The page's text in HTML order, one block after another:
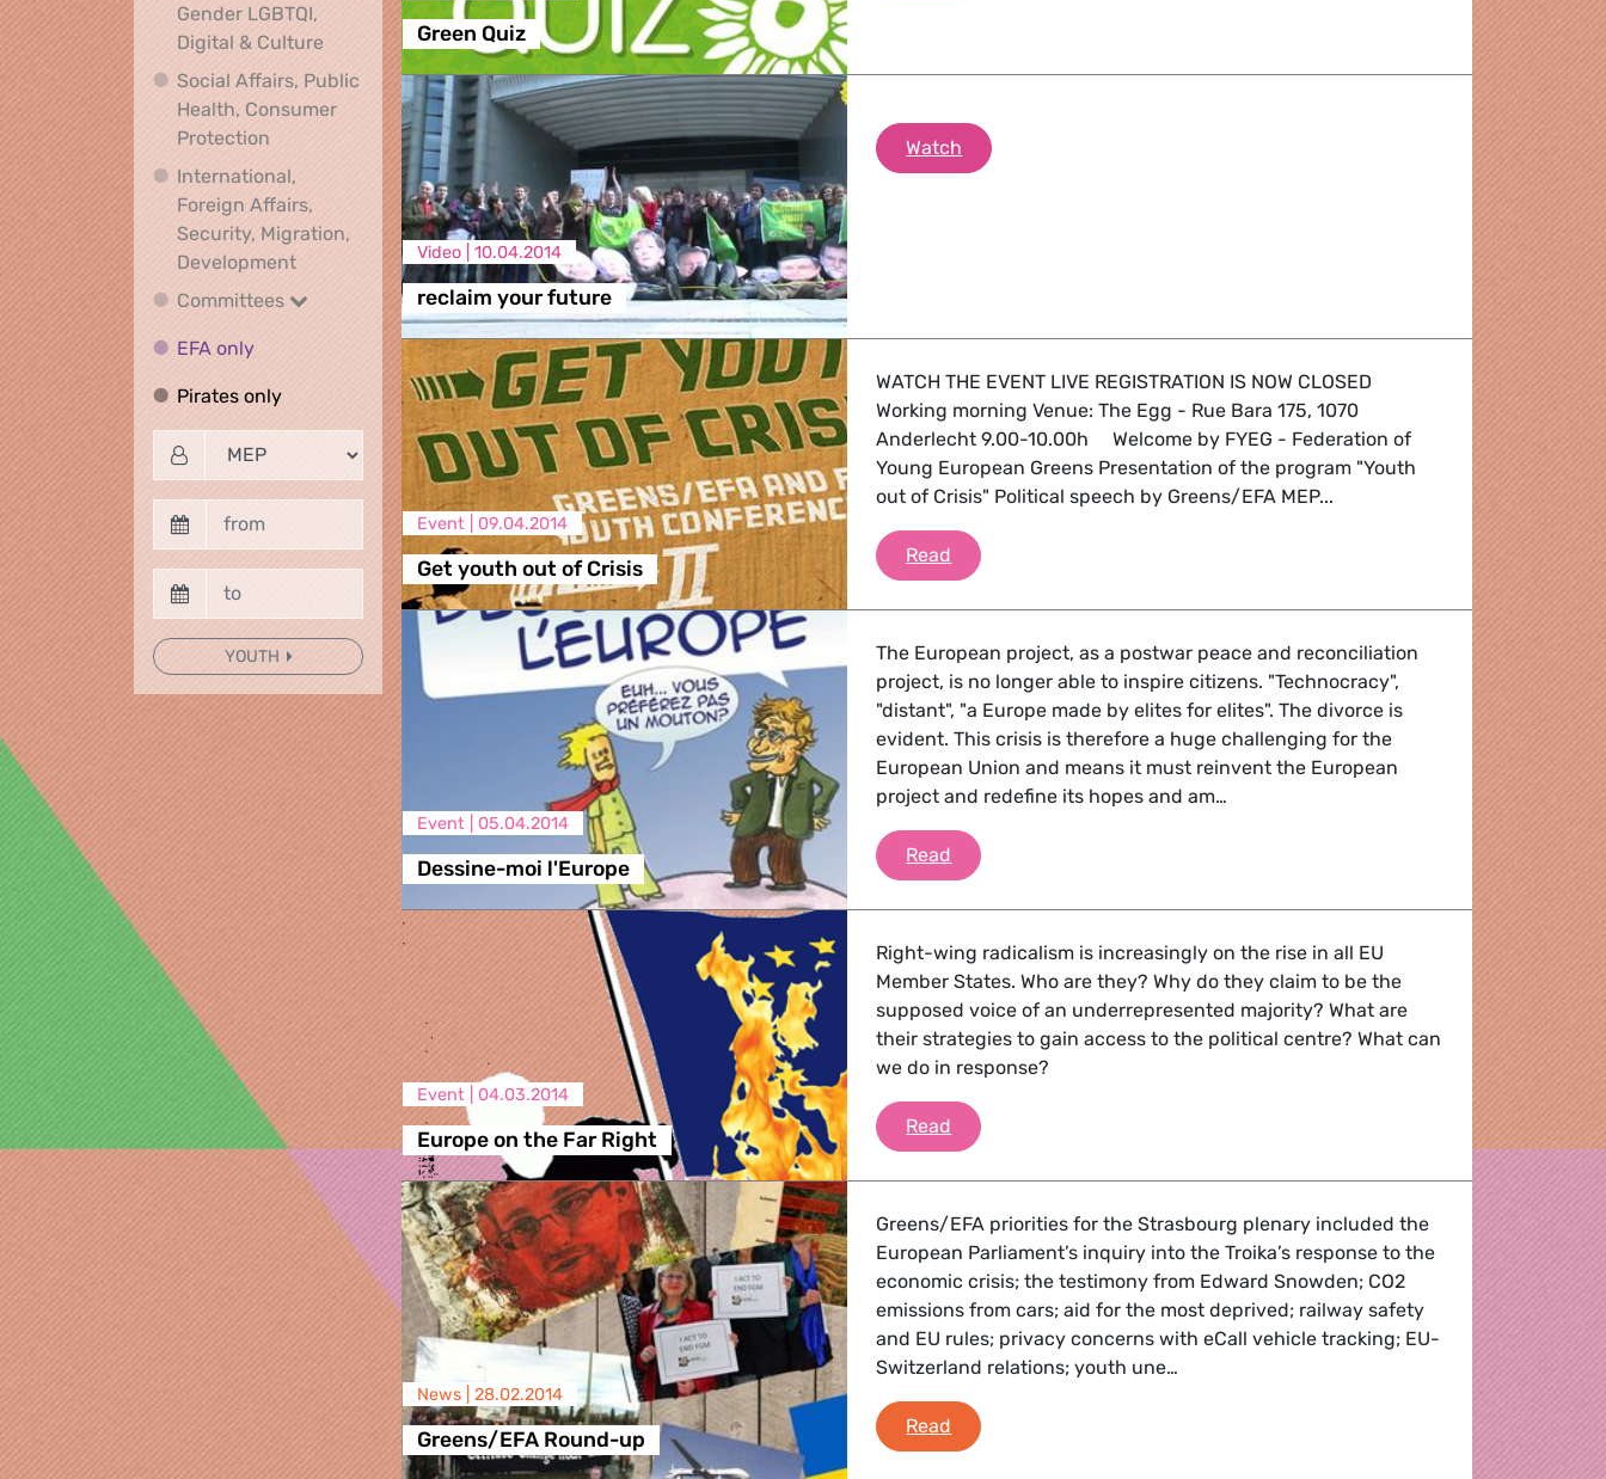
Gender LGBTQI,
Digital & Culture Rights & Democracy, Gender LGBTQI, Digital & Culture
Social Affairs, Public
Health, Consumer
Protection Social Affairs, Public Health, Consumer Protection
International,
Foreign Affairs,
Security, Migration,
DevelopmentInternational, Foreign Affairs, Security, Migration, Development
Committees
Committees
EFA onlyEFA only
Pirates onlyPirates only
YOUTH
Green Quiz
Video | 10.04.2014
reclaim your future
Watch reclaim your future
Event | 09.04.2014
Get youth out of Crisis
WATCH THE EVENT LIVE REGISTRATION IS NOW CLOSED
Working morning Venue: The Egg - Rue Bara 175, 1070
Anderlecht 9.00-10.00h Welcome by FYEG - Federation of
Young European Greens Presentation of the program "Youth
out of Crisis" Political speech by Greens/EFA MEP...
Read Get youth out of Crisis
Event | 05.04.2014
Dessine-moi l'Europe
The European project, as a postwar peace and reconciliation
project, is no longer able to inspire citizens. "Technocracy",
"distant", "a Europe made by elites for elites". The divorce is
evident. This crisis is therefore a huge challenging for the
European Union and means it must reinvent the European
project and redefine its hopes and am…
Read Dessine-moi l'Europe
Event | 04.03.2014
Europe on the Far Right
Right-wing radicalism is increasingly on the rise in all EU
Member States. Who are they? Why do they claim to be the
supposed voice of an underrepresented majority? What are
their strategies to gain access to the political centre? What can
we do in response?
Read Europe on the Far Right
News | 28.02.2014
Greens/EFA Round-up
Greens/EFA priorities for the Strasbourg plenary included the
European Parliament’s inquiry into the Troika’s response to the
economic crisis; the testimony from Edward Snowden; CO2
emissions from cars; aid for the most deprived; railway safety
and EU rules; privacy concerns with eCall vehicle tracking; EU-
Switzerland relations; youth une…
Read Greens/EFA Round-up